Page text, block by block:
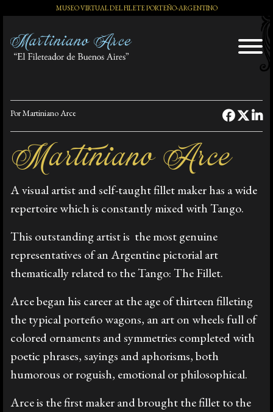
MUSEO VIRTUAL DEL FILETE PORTEÑO-ARGENTINO
El Artista
Exposiciones
Distinciones
Tango y Milonga
Prensa
Galería
Por Martiniano Arce
Martiniano Arce
A visual artist and self-taught fillet maker has a wide
repertoire which is constantly mixed with Tango.
This outstanding artist is the most genuine
representatives of an Argentine pictorial art
thematically related to the Tango: The Fillet.
Arce began his career at the age of thirteen filleting
the typical porteño wagons, an art on wheels full of
colored ornaments and symmetries completed with
poetic phrases, sayings and aphorisms, both
humorous or roguish, emotional or philosophical.
Arce is the first maker and brought the fillet to the